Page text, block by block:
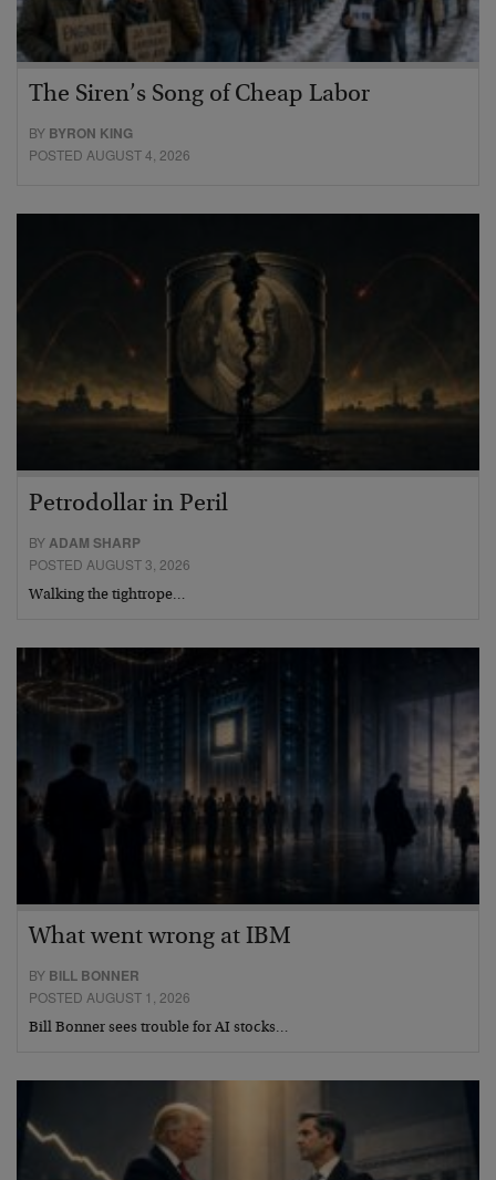
The Siren’s Song of Cheap Labor
BY BYRON KING
POSTED AUGUST 4, 2026
Petrodollar in Peril
BY ADAM SHARP
POSTED AUGUST 3, 2026
Walking the tightrope…
What went wrong at IBM
BY BILL BONNER
POSTED AUGUST 1, 2026
Bill Bonner sees trouble for AI stocks…